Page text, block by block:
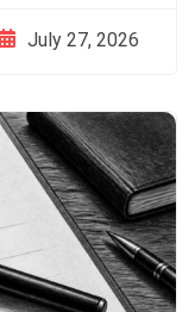
July 27, 2026